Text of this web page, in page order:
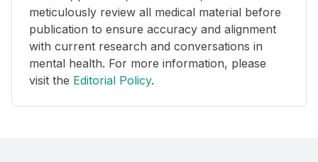
meticulously review all medical material before
publication to ensure accuracy and alignment
with current research and conversations in
mental health. For more information, please
visit the Editorial Policy.